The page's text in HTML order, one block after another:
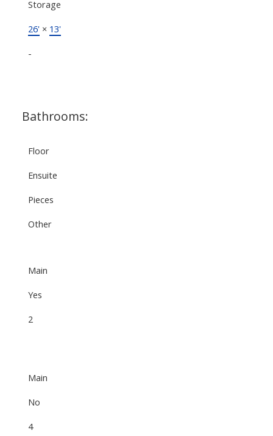
Storage
26'× 13'
-
Bathrooms:
Floor
Ensuite
Pieces
Other
Main
Yes
2
Main
No
4